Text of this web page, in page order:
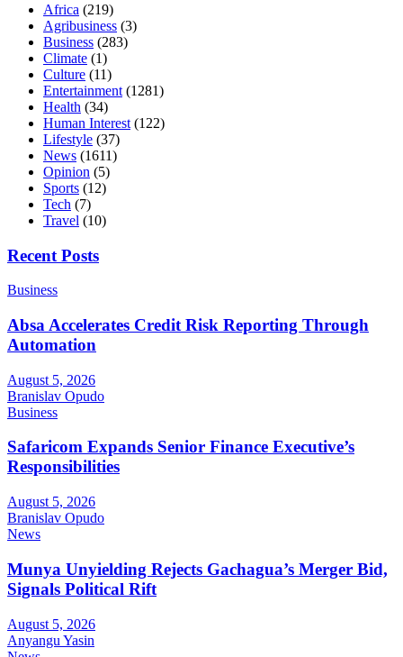
Africa (219)
Agribusiness (3)
Business (283)
Climate (1)
Culture (11)
Entertainment (1281)
Health (34)
Human Interest (122)
Lifestyle (37)
News (1611)
Opinion (5)
Sports (12)
Tech (7)
Travel (10)
Recent Posts
Business
Absa Accelerates Credit Risk Reporting Through
Automation
August 5, 2026
Branislav Opudo
Business
Safaricom Expands Senior Finance Executive’s
Responsibilities
August 5, 2026
Branislav Opudo
News
Munya Unyielding Rejects Gachagua’s Merger Bid,
Signals Political Rift
August 5, 2026
Anyangu Yasin